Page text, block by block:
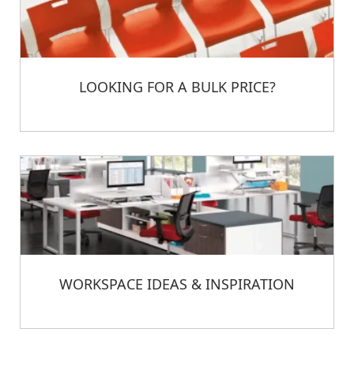
LOOKING FOR A BULK PRICE?
WORKSPACE IDEAS & INSPIRATION